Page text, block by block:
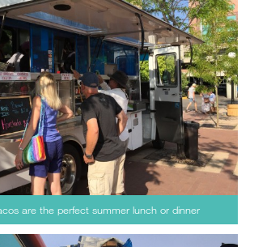
are the perfect summer lunch or dinner